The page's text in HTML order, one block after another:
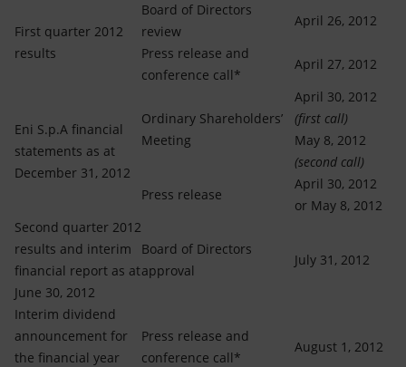
First quarter 2012
results
Board of Directors
review
April 26, 2012
Press release and
conference call*
April 27, 2012
Eni S.p.A financial
statements as at
December 31, 2012
Ordinary Shareholders’
Meeting
April 30, 2012
(first call)
May 8, 2012
(second call)
Press release
April 30, 2012
or May 8, 2012
Second quarter 2012
results and interim
financial report as at
June 30, 2012
Interim dividend
announcement for
the financial year
Board of Directors
approval
July 31, 2012
Press release and
conference call*
August 1, 2012